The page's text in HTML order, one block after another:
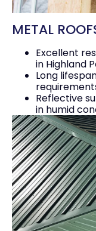
METAL
Excellent
in Highland
Long
Reflective
in humid